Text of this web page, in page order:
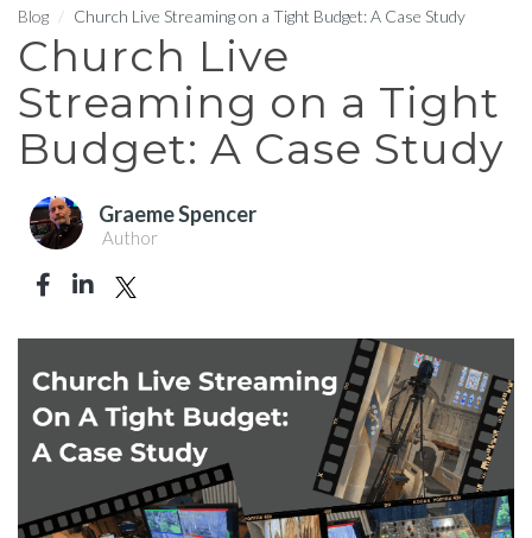
Blog Church Live Streaming on a Tight Budget: A Case Study
Church Live
Streaming on a Tight
Budget: A Case Study
Graeme Spencer
Author